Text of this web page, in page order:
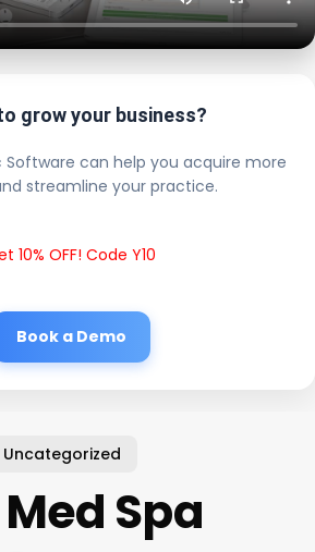
grow your business?
Software can help you acquire more
streamline your practice.
10% OFF! Code Y10
Book a Demo
Uncategorized
Spa